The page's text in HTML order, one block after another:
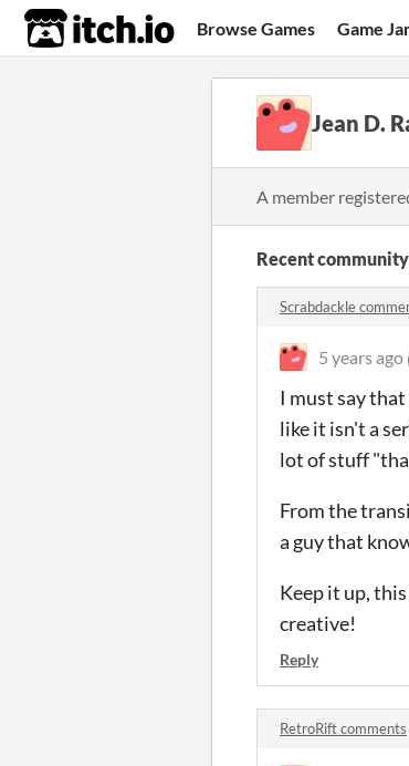
itch.io Browse Games Game
Jean D.
A member
Recent
Scrabdackle
5 years ago
I must say
like it isn't a
lot of stuff
From the
a guy that
Keep it up,
creative!
Reply
RetroRift comments